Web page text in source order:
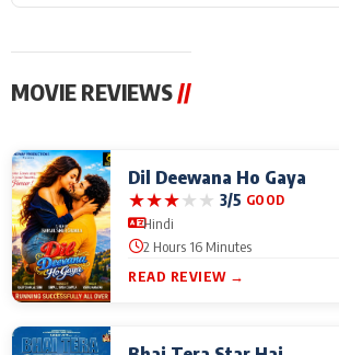
MOVIE REVIEWS //
Dil Deewana Ho Gaya
★★★★★ 3/5 GOOD
Hindi
2 Hours 16 Minutes
READ REVIEW →